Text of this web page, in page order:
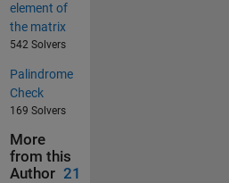
element of
the matrix
542 Solvers
Palindrome
Check
169 Solvers
More
from this
Author 21